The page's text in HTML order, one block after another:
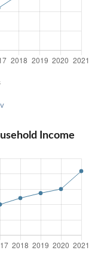
Income